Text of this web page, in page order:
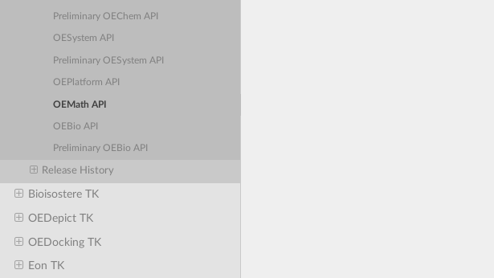
Preliminary OEChem API
OESystem API
Preliminary OESystem API
OEPlatform API
OEMath API
OEBio API
Preliminary OEBio API
Release History
Bioisostere TK
OEDepict TK
OEDocking TK
Eon TK